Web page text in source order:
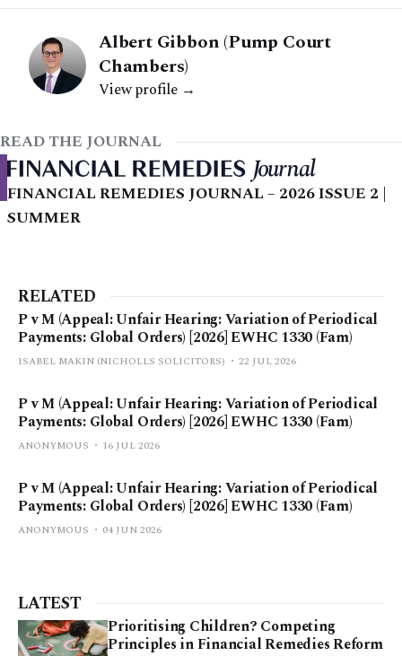
Albert Gibbon (Pump Court
Chambers)
View profile →
READ THE JOURNAL
FINANCIAL REMEDIES JOURNAL – 2026 ISSUE 2 |
SUMMER
RELATED
P v M (Appeal: Unfair Hearing: Variation of Periodical
Payments: Global Orders) [2026] EWHC 1330 (Fam)
ISABEL MAKIN (NICHOLLS SOLICITORS) 22 JUL 2026
P v M (Appeal: Unfair Hearing: Variation of Periodical
Payments: Global Orders) [2026] EWHC 1330 (Fam)
ANONYMOUS 16 JUL 2026
P v M (Appeal: Unfair Hearing: Variation of Periodical
Payments: Global Orders) [2026] EWHC 1330 (Fam)
ANONYMOUS 04 JUN 2026
LATEST
Prioritising Children? Competing
Principles in Financial Remedies Reform